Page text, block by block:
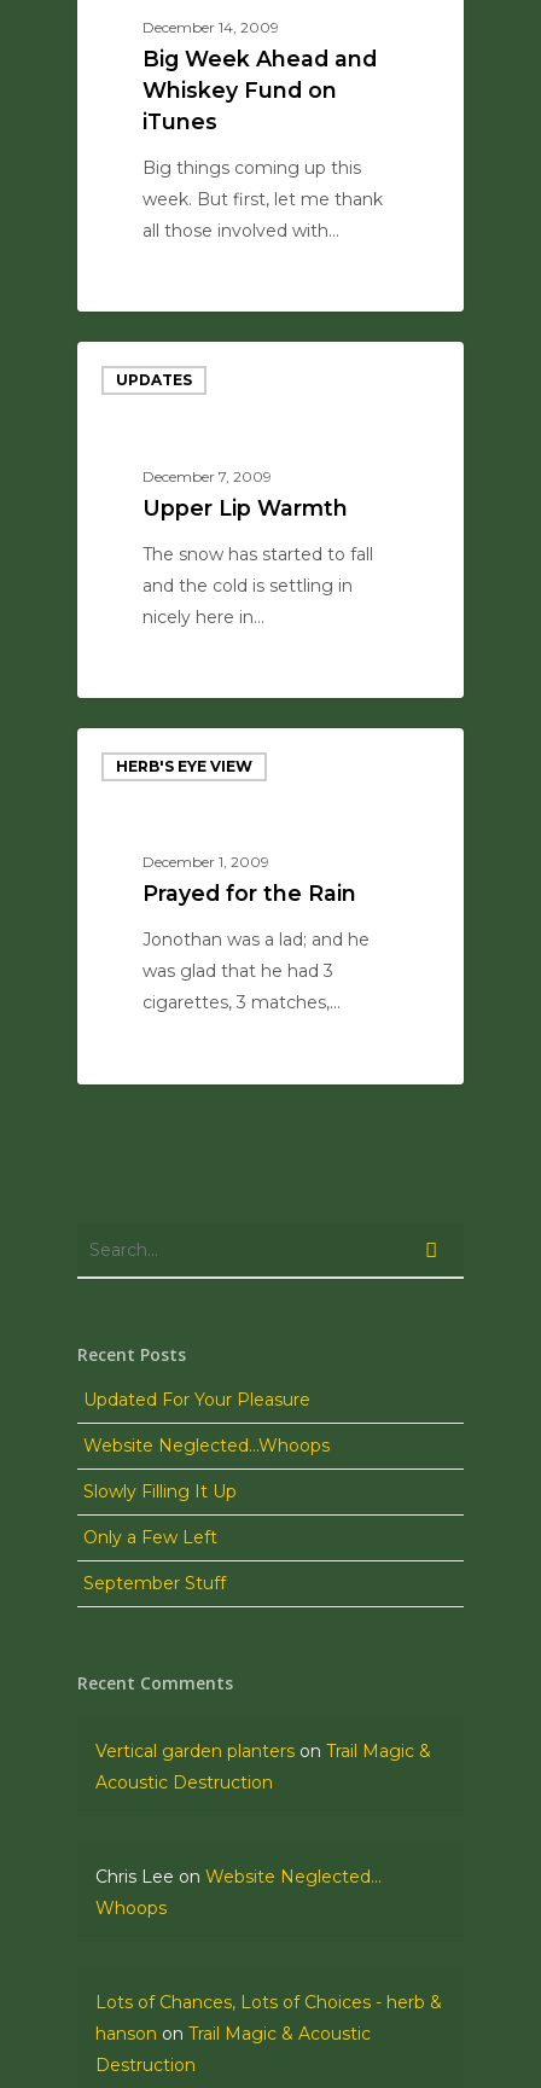
December 14, 2009
Big Week Ahead and
Whiskey Fund on
iTunes
Big things coming up this
week. But first, let me thank
all those involved with…
UPDATES
December 7, 2009
Upper Lip Warmth
The snow has started to fall
and the cold is settling in
nicely here in…
HERB'S EYE VIEW
December 1, 2009
Prayed for the Rain
Jonothan was a lad; and he
was glad that he had 3
cigarettes, 3 matches,…
Recent Posts
Updated For Your Pleasure
Website Neglected…Whoops
Slowly Filling It Up
Only a Few Left
September Stuff
Recent Comments
Vertical garden planters on Trail Magic &
Acoustic Destruction
Chris Lee on Website Neglected…
Whoops
Lots of Chances, Lots of Choices - herb &
hanson on Trail Magic & Acoustic
Destruction